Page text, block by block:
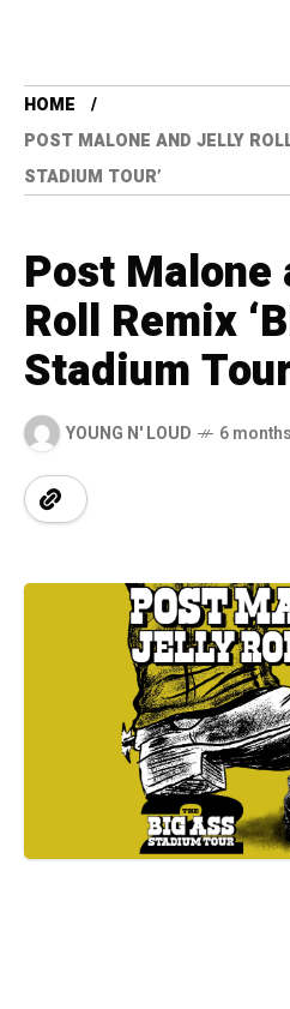
HOME
POST MALONE AND JELLY
STADIUM TOUR’
Post
Roll Remix
Stadium
YOUNG N' LOUD 6